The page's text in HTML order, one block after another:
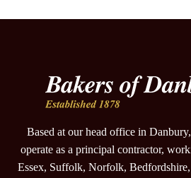
Based at our head office in
operate as a principal contractor,
Essex, Suffolk, Norfolk,